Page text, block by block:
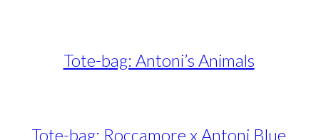
Tote-bag: Antoni’s Animals
Tote-bag: Roccamore x Antoni Blue